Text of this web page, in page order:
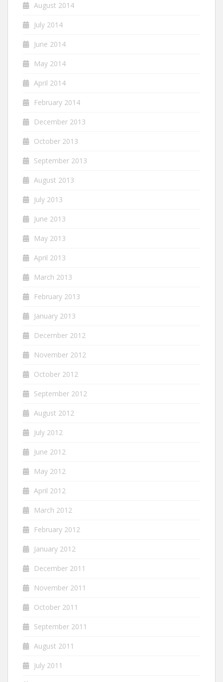
August 2014
July 2014
June 2014
May 2014
April 2014
February 2014
December 2013
October 2013
September 2013
August 2013
July 2013
June 2013
May 2013
April 2013
March 2013
February 2013
January 2013
December 2012
November 2012
October 2012
September 2012
August 2012
July 2012
June 2012
May 2012
April 2012
March 2012
February 2012
January 2012
December 2011
November 2011
October 2011
September 2011
August 2011
July 2011